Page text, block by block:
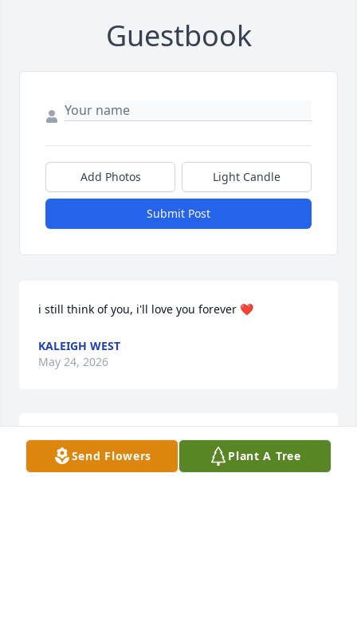
Guestbook
Add Photos Light Candle
Submit Post
i still think of you, i'll love you forever ❤️
KALEIGH WEST
May 24, 2026
i miss you everyday grandma, every time i watch
the walking dead i always think about you, i
Send Flowers Plant A Tree